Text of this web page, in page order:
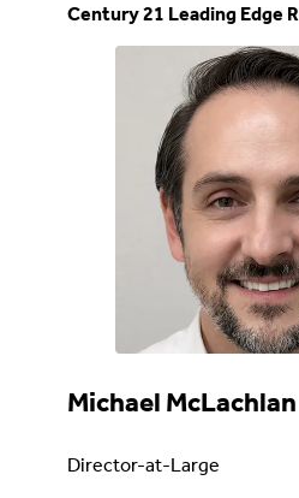
Century 21 Leading Edge
Michael McLachlan
Director-at-Large